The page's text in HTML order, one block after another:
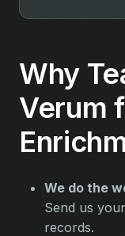
Why
Verum
We do the
Send us
records.